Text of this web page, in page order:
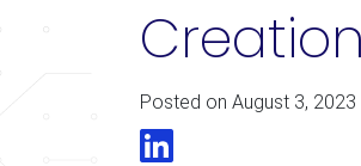
Posted on August 3, 2023
LinkedIn